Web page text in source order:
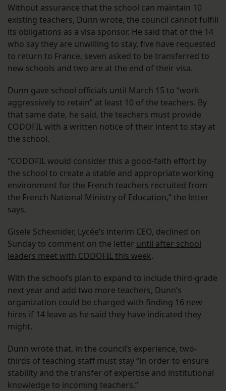
Without assurance that the school can maintain 10
existing teachers, Dunn wrote, the council cannot fulfill
its obligations as a visa sponsor. He said that of the 14
who say they are unwilling to stay, five have requested
to return to France, seven asked to be transferred to
new schools and two are at the end of their visa.
Dunn gave school officials until March 15 to “work
aggressively to retain” at least 10 of the teachers. By
that same date, he said, the teachers must provide
CODOFIL with a written notice of their intent to stay at
the school.
“CODOFIL would consider this a good-faith effort by
the school to create a stable and appropriate working
environment for the French teachers recruited from
the French National Ministry of Education,” the letter
says.
Gisele Schexnider, Lycée’s interim CEO, declined on
Sunday to comment on the letter until after school
leaders meet with CODOFIL this week.
With the school’s plan to expand to include third-grade
next year and add two more teachers, Dunn’s
organization could be charged with finding 16 new
hires if 14 leave as he said they have indicated they
might.
Dunn wrote that, in the council’s experience, two-
thirds of teaching staff must stay “in order to ensure
stability and the transfer of expertise and institutional
knowledge to incoming teachers.”